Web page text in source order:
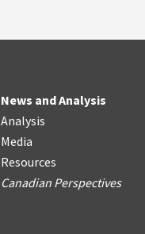
News and Analysis
Analysis
Media
Resources
Canadian Perspectives